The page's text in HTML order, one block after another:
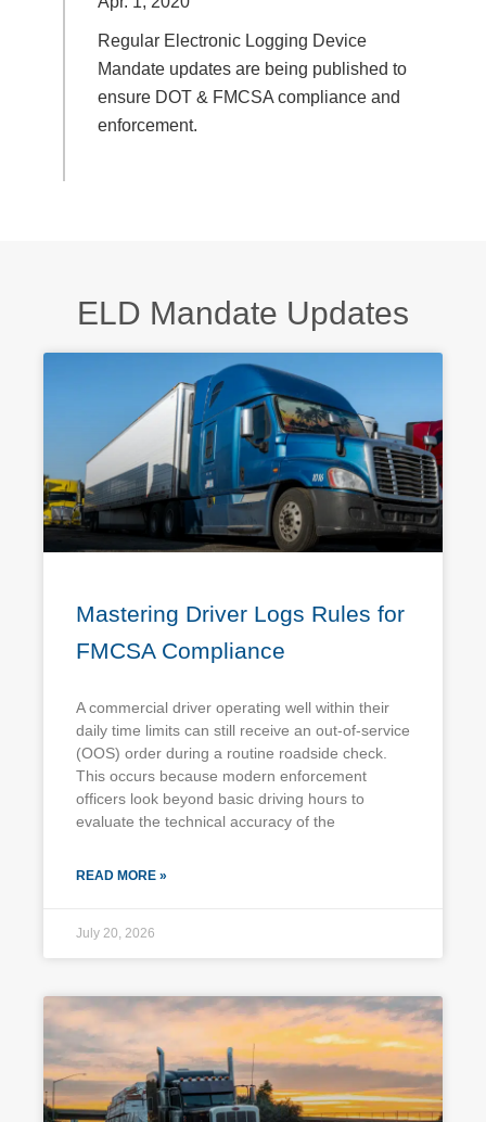
Regular Electronic Logging Device
Mandate updates are being published to
ensure DOT & FMCSA compliance and
enforcement.
ELD Mandate Updates
Mastering Driver Logs Rules for
FMCSA Compliance
A commercial driver operating well within their
daily time limits can still receive an out-of-service
(OOS) order during a routine roadside check.
This occurs because modern enforcement
officers look beyond basic driving hours to
evaluate the technical accuracy of the
READ MORE »
July 20, 2026